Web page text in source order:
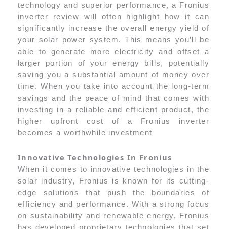
technology and superior performance, a Fronius
inverter review will often highlight how it can
significantly increase the overall energy yield of
your solar power system. This means you’ll be
able to generate more electricity and offset a
larger portion of your energy bills, potentially
saving you a substantial amount of money over
time. When you take into account the long-term
savings and the peace of mind that comes with
investing in a reliable and efficient product, the
higher upfront cost of a Fronius inverter
becomes a worthwhile investment
Innovative Technologies In Fronius
When it comes to innovative technologies in the
solar industry, Fronius is known for its cutting-
edge solutions that push the boundaries of
efficiency and performance. With a strong focus
on sustainability and renewable energy, Fronius